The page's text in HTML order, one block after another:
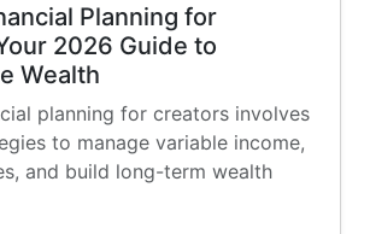
Planning for
2026 Guide to
Wealth
planning for creators involves
to manage variable income,
and build long-term wealth